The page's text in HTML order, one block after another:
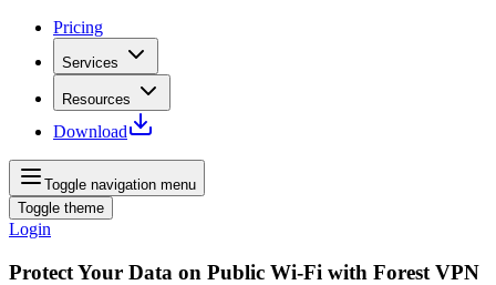
Pricing
Services
Resources
Download
Toggle navigation menu
Toggle theme
Login
Protect Your Data on Public Wi‑Fi with Forest VPN